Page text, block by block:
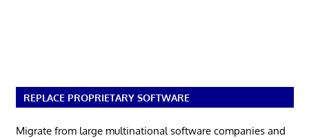
REPLACE PROPRIETARY SOFTWARE
Migrate from large multinational software companies and